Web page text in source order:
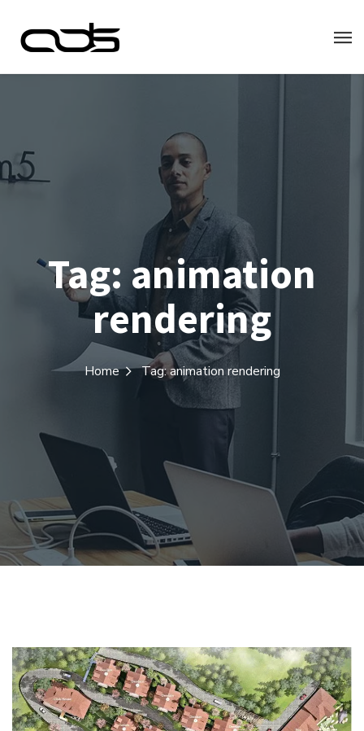
Tag: animation
rendering
Home Tag: animation rendering